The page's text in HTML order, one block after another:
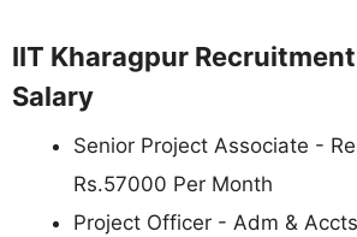
IIT Kharagpur
Salary
Senior Project Associate -
Rs.57000 Per Month
Project Officer - Adm &